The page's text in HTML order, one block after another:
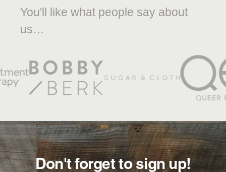
You'll like what people say about
us…
Don't forget to sign up!